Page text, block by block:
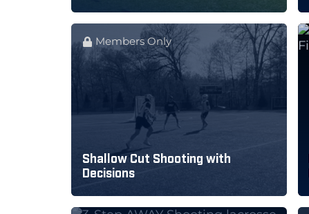
Members Only
Shallow Cut Shooting with
Decisions